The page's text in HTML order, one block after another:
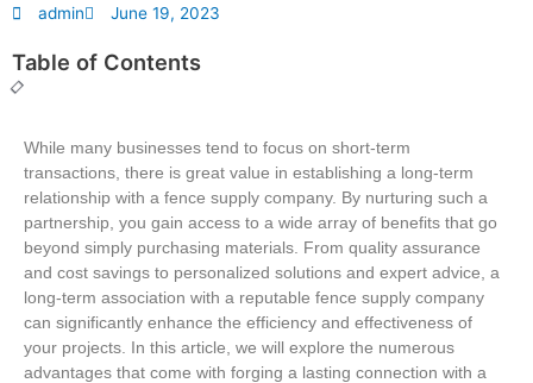
admin June 19, 2023
Table of Contents
While many businesses tend to focus on short-term
transactions, there is great value in establishing a long-term
relationship with a fence supply company. By nurturing such a
partnership, you gain access to a wide array of benefits that go
beyond simply purchasing materials. From quality assurance
and cost savings to personalized solutions and expert advice, a
long-term association with a reputable fence supply company
can significantly enhance the efficiency and effectiveness of
your projects. In this article, we will explore the numerous
advantages that come with forging a lasting connection with a